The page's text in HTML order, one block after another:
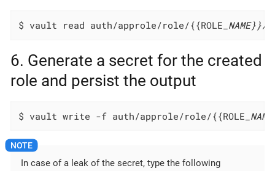
$ vault read auth/approle/role/{{ROLE
6. Generate a secret for the created
role and persist the output
$ vault write -f auth/approle/role/{{ROLE
In case of a leak of the secret, type the following